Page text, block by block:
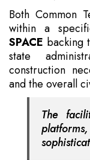
Both Common
within a
SPACE backing
state
construction
and the overall
The